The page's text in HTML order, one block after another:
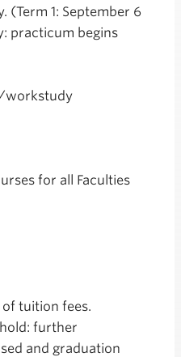
(Term 1: September 6
practicum begins
workstudy
for all Faculties
tuition fees.
further
and graduation